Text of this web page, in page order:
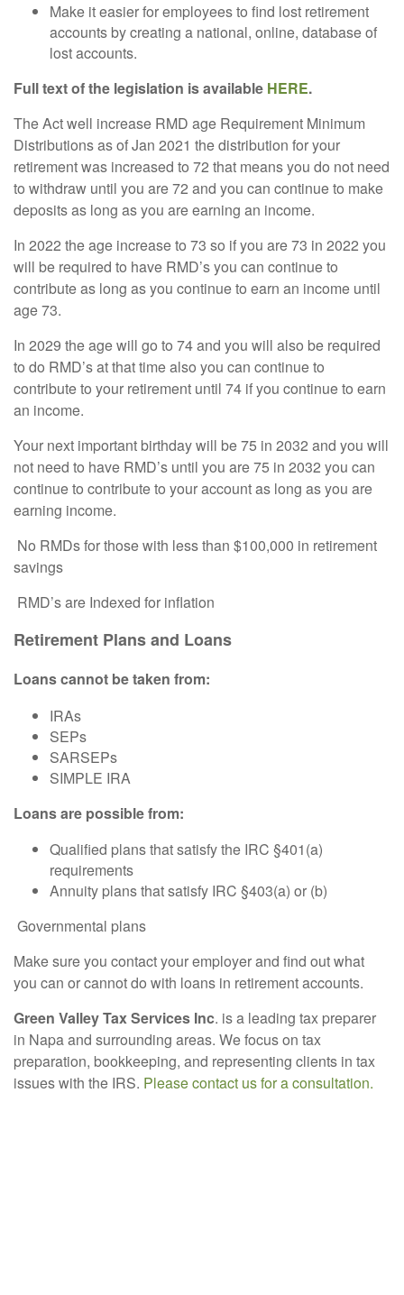
Make it easier for employees to find lost retirement
accounts by creating a national, online, database of
lost accounts.
Full text of the legislation is available HERE.
The Act well increase RMD age Requirement Minimum
Distributions as of Jan 2021 the distribution for your
retirement was increased to 72 that means you do not need
to withdraw until you are 72 and you can continue to make
deposits as long as you are earning an income.
In 2022 the age increase to 73 so if you are 73 in 2022 you
will be required to have RMD’s you can continue to
contribute as long as you continue to earn an income until
age 73.
In 2029 the age will go to 74 and you will also be required
to do RMD’s at that time also you can continue to
contribute to your retirement until 74 if you continue to earn
an income.
Your next important birthday will be 75 in 2032 and you will
not need to have RMD’s until you are 75 in 2032 you can
continue to contribute to your account as long as you are
earning income.
No RMDs for those with less than $100,000 in retirement
savings
RMD’s are Indexed for inflation
Retirement Plans and Loans
Loans cannot be taken from:
IRAs
SEPs
SARSEPs
SIMPLE IRA
Loans are possible from:
Qualified plans that satisfy the IRC §401(a)
requirements
Annuity plans that satisfy IRC §403(a) or (b)
Governmental plans
Make sure you contact your employer and find out what
you can or cannot do with loans in retirement accounts.
Green Valley Tax Services Inc. is a leading tax preparer
in Napa and surrounding areas. We focus on tax
preparation, bookkeeping, and representing clients in tax
issues with the IRS. Please contact us for a consultation.